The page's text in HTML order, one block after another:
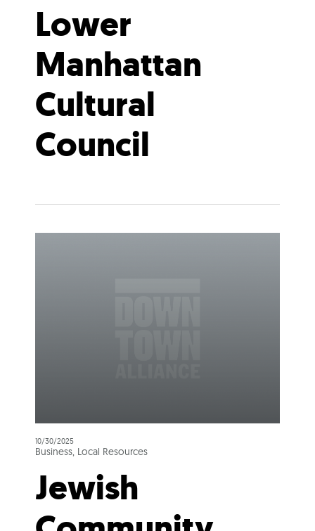
Lower
Manhattan
Cultural
Council
10/30/2025
Business, Local Resources
Jewish